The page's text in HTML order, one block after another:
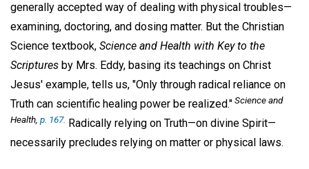
generally accepted way of dealing with physical troubles—
examining, doctoring, and dosing matter. But the Christian
Science textbook, Science and Health with Key to the
Scriptures by Mrs. Eddy, basing its teachings on Christ
Jesus' example, tells us, "Only through radical reliance on
Truth can scientific healing power be realized."Science and
Health, p. 167. Radically relying on Truth—on divine Spirit—
necessarily precludes relying on matter or physical laws.